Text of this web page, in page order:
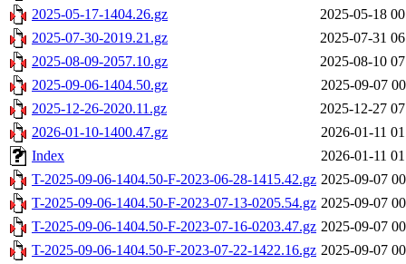
2025-05-17-1404.26.gz
2025-05-18
2025-07-30-2019.21.gz
2025-07-31
2025-08-09-2057.10.gz
2025-08-10
2025-09-06-1404.50.gz
2025-09-07
2025-12-26-2020.11.gz
2025-12-27
2026-01-10-1400.47.gz
2026-01-11
Index
2026-01-11
T-2025-09-06-1404.50-F-2023-06-28-1415.42.gz 2025-09-07
T-2025-09-06-1404.50-F-2023-07-13-0205.54.gz 2025-09-07
T-2025-09-06-1404.50-F-2023-07-16-0203.47.gz 2025-09-07
T-2025-09-06-1404.50-F-2023-07-22-1422.16.gz 2025-09-07